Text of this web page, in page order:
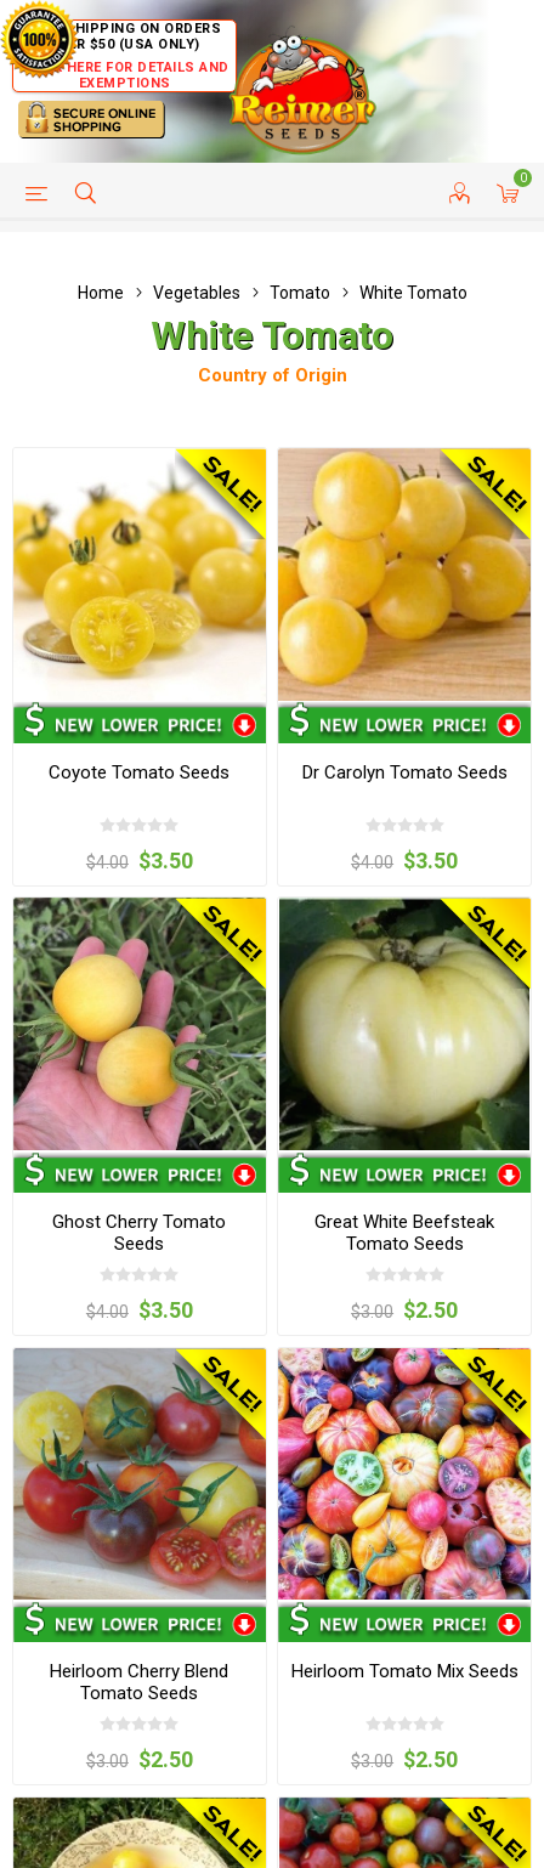
FREE SHIPPING ON ORDERS
OVER $50 (USA ONLY)
CLICK HERE FOR DETAILS AND
EXEMPTIONS
0
HELP PAGE CUSTOMER SERVICE
Home Vegetables Tomato White Tomato
White Tomato
Country of Origin
Coyote Tomato Seeds
$4.00 $3.50
Dr Carolyn Tomato Seeds
$4.00 $3.50
Ghost Cherry Tomato
Seeds
$4.00 $3.50
Great White Beefsteak
Tomato Seeds
$3.00 $2.50
Heirloom Cherry Blend
Tomato Seeds
$3.00 $2.50
Heirloom Tomato Mix Seeds
$3.00 $2.50